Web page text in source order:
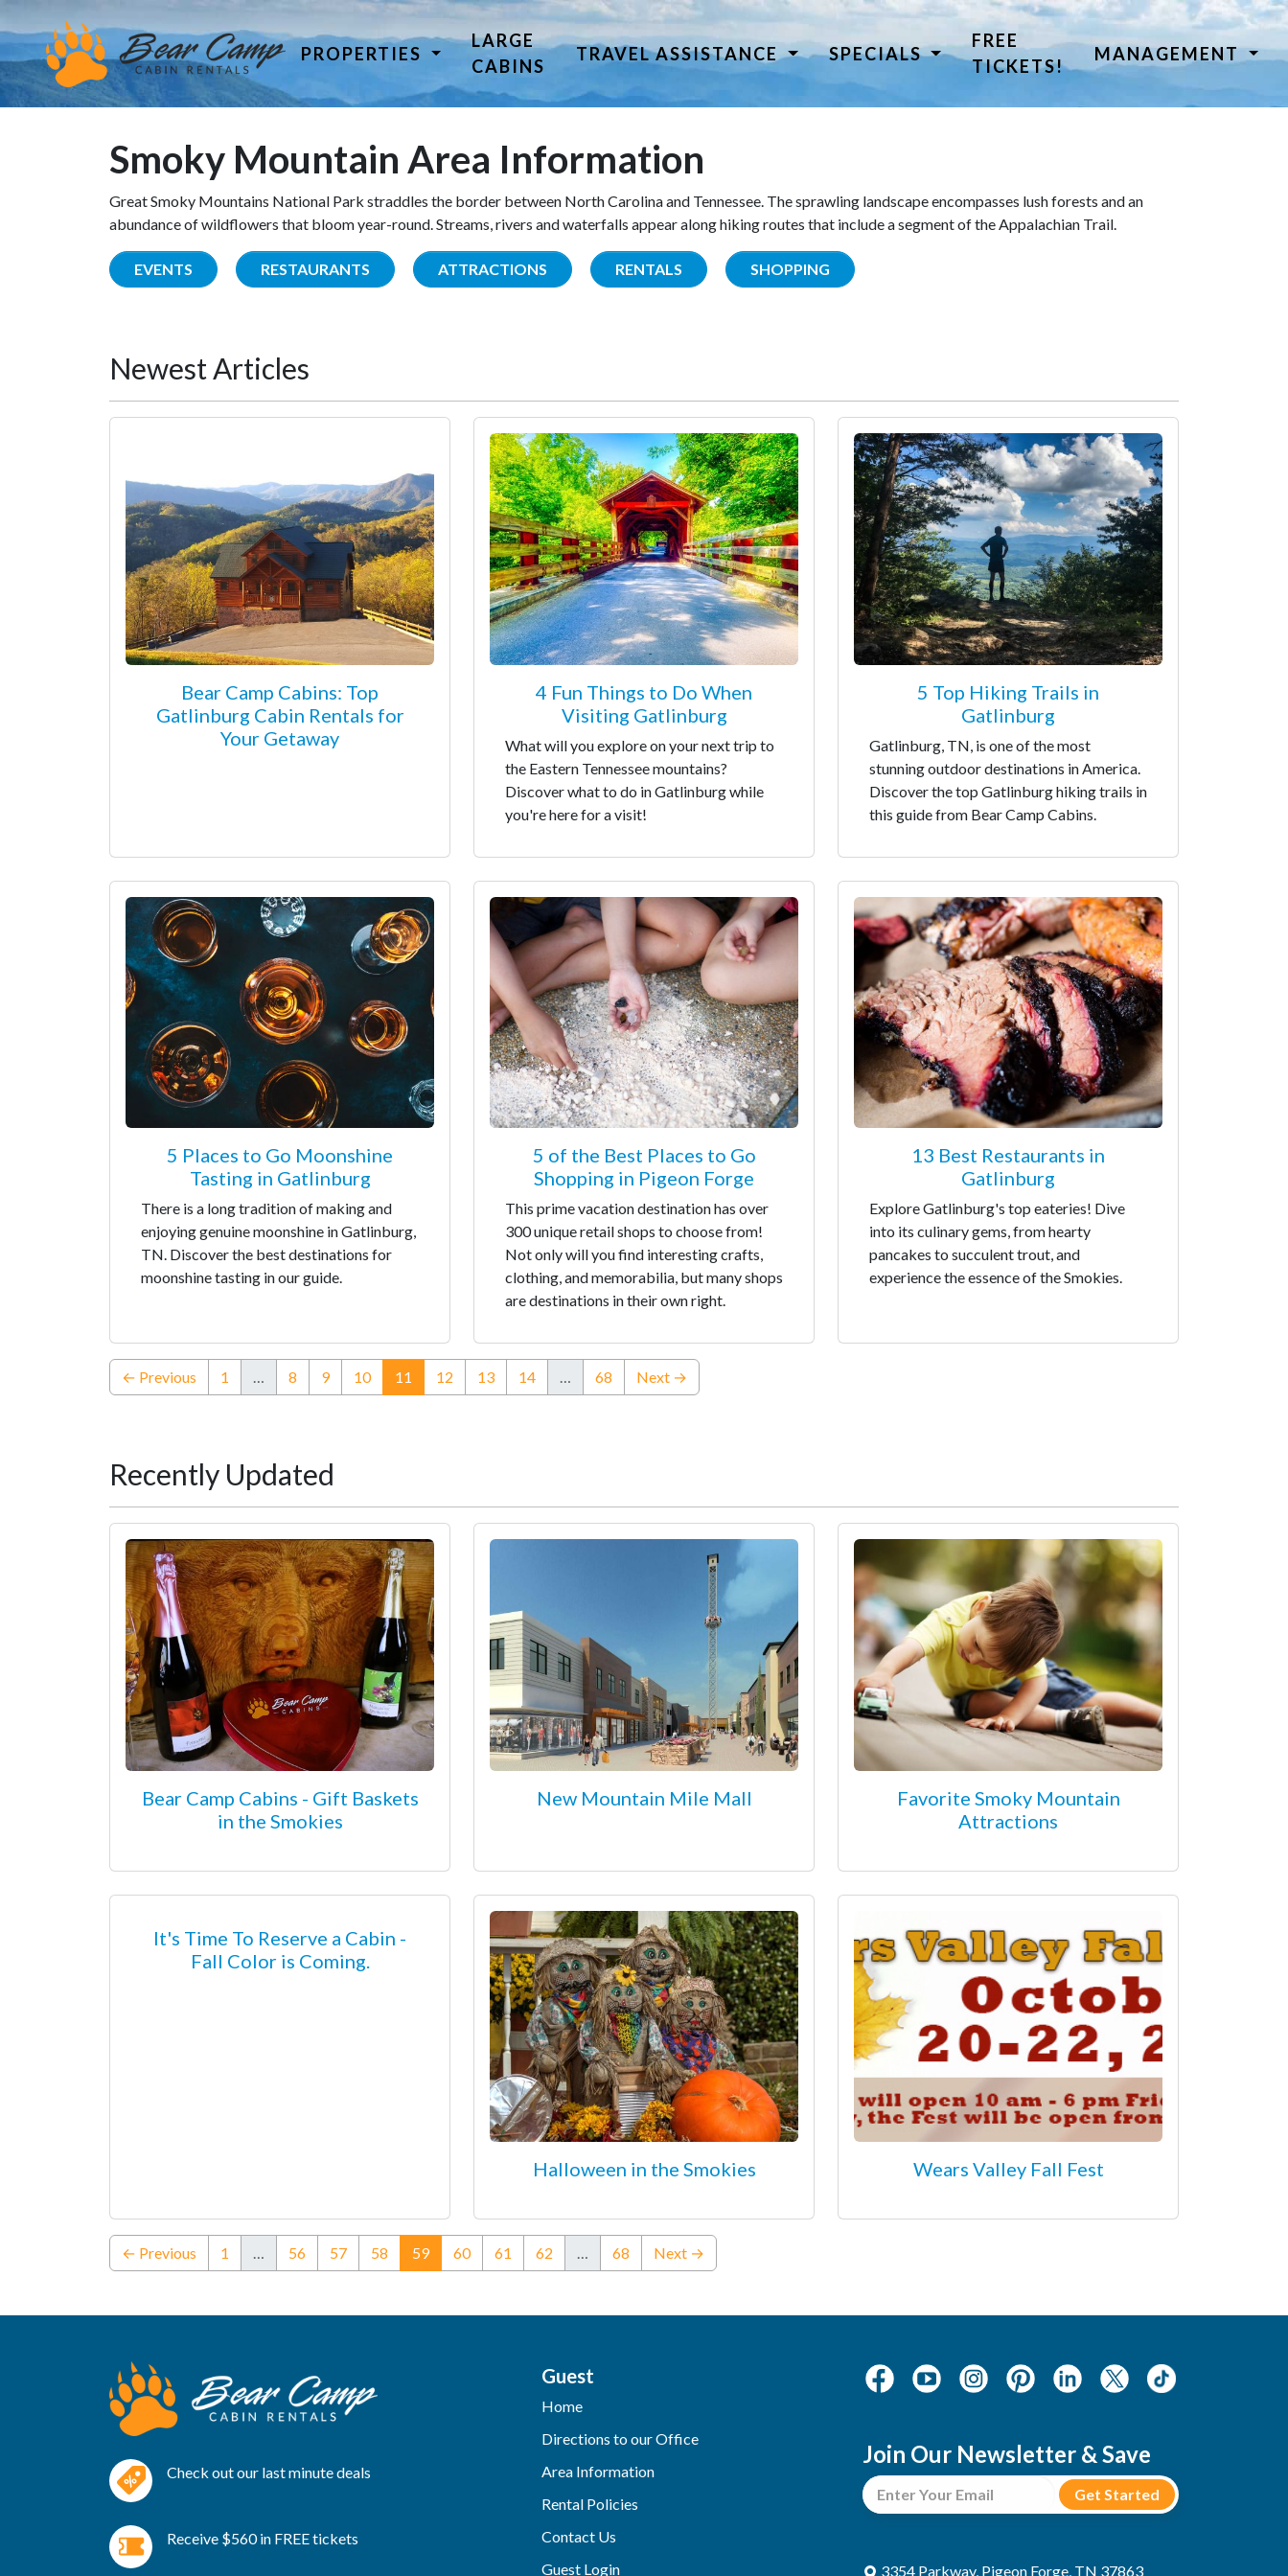
PROPERTIES
LARGE
CABINS
TRAVEL ASSISTANCE SPECIALS
FREE
TICKETS!
MANAGEMENT
Smoky Mountain Area Information
Great Smoky Mountains National Park straddles the border between North Carolina and Tennessee. The sprawling landscape encompasses lush forests and an
abundance of wildflowers that bloom year-round. Streams, rivers and waterfalls appear along hiking routes that include a segment of the Appalachian Trail.
EVENTS RESTAURANTS ATTRACTIONS RENTALS SHOPPING
Newest Articles
Bear Camp Cabins: Top
Gatlinburg Cabin Rentals for
Your Getaway
4 Fun Things to Do When
Visiting Gatlinburg
What will you explore on your next trip to
the Eastern Tennessee mountains?
Discover what to do in Gatlinburg while
you're here for a visit!
5 Top Hiking Trails in
Gatlinburg
Gatlinburg, TN, is one of the most
stunning outdoor destinations in America.
Discover the top Gatlinburg hiking trails in
this guide from Bear Camp Cabins.
5 Places to Go Moonshine
Tasting in Gatlinburg
There is a long tradition of making and
enjoying genuine moonshine in Gatlinburg,
TN. Discover the best destinations for
moonshine tasting in our guide.
5 of the Best Places to Go
Shopping in Pigeon Forge
This prime vacation destination has over
300 unique retail shops to choose from!
Not only will you find interesting crafts,
clothing, and memorabilia, but many shops
are destinations in their own right.
13 Best Restaurants in
Gatlinburg
Explore Gatlinburg's top eateries! Dive
into its culinary gems, from hearty
pancakes to succulent trout, and
experience the essence of the Smokies.
← Previous 1 … 8 9 10 11 (current)
12 13 14 … 68 Next →
Recently Updated
Bear Camp Cabins - Gift Baskets
in the Smokies
New Mountain Mile Mall
Favorite Smoky Mountain
Attractions
It's Time To Reserve a Cabin -
Fall Color is Coming.
Halloween in the Smokies Wears Valley Fall Fest
← Previous 1 … 56 57 58 59(current)
60 61 62 … 68 Next →
Check out our last minute deals
Receive $560 in FREE tickets
Guest
Home
Directions to our Office
Area Information
Rental Policies
Contact Us
Guest Login
Join Our Newsletter & Save
3354 Parkway, Pigeon Forge, TN 37863